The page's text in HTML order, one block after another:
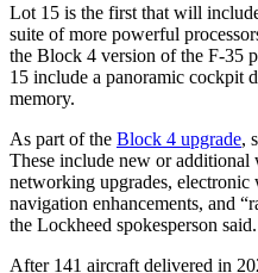
Lot 15 is the first that will
suite of more powerful
the Block 4 version of the F-35
15 include a panoramic cockpit
memory.
As part of the Block 4 upgrade,
These include new or additional
networking upgrades,
navigation enhancements, and
the Lockheed spokesperson said.
After 141 aircraft delivered in